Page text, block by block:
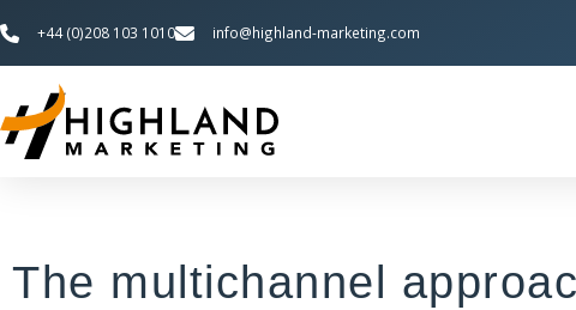
+44 (0)208 103 1010 info@highland-marketing.com
The multichannel